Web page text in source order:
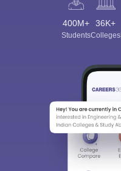
400M+
Students
36K+
Colleges